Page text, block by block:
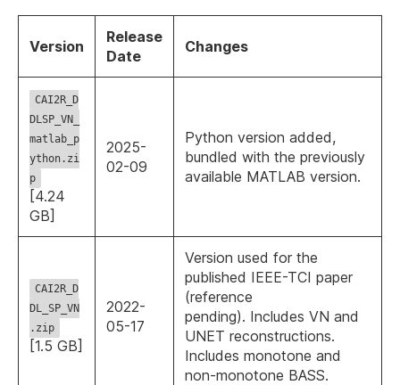
Version
Release
Date
Changes
CAI2R_D
DLSP_VN_
matlab_p
ython.zi
p
[4.24
GB]
2025-
02-09
Python version added,
bundled with the previously
available MATLAB version.
CAI2R_D
DL_SP_VN
.zip
[1.5 GB]
2022-
05-17
Version used for the
published IEEE-TCI paper
(reference
pending). Includes VN and
UNET reconstructions.
Includes monotone and
non-monotone BASS.